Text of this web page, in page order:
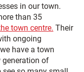
in our town.
than 35
town centre. Their
ongoing
have a town
generation of